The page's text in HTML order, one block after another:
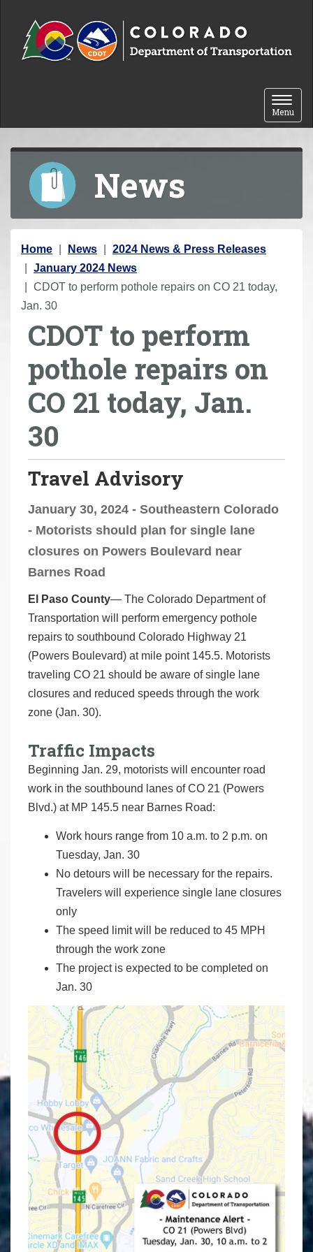
Toggle
Menu
News
Y
o
u
a
Home News
2024 News & Press Releases
January 2024 News
CDOT to perform pothole repairs on CO 21 today,
Jan. 30
CDOT to perform
pothole repairs on
CO 21 today, Jan.
30
Travel Advisory
January 30, 2024 - Southeastern Colorado
- Motorists should plan for single lane
closures on Powers Boulevard near
Barnes Road
El Paso County— The Colorado Department of
Transportation will perform emergency pothole
repairs to southbound Colorado Highway 21
(Powers Boulevard) at mile point 145.5. Motorists
traveling CO 21 should be aware of single lane
closures and reduced speeds through the work
zone (Jan. 30).
Traffic Impacts
Beginning Jan. 29, motorists will encounter road
work in the southbound lanes of CO 21 (Powers
Blvd.) at MP 145.5 near Barnes Road:
Work hours range from 10 a.m. to 2 p.m. on
Tuesday, Jan. 30
No detours will be necessary for the repairs.
Travelers will experience single lane closures
only
The speed limit will be reduced to 45 MPH
through the work zone
The project is expected to be completed on
Jan. 30